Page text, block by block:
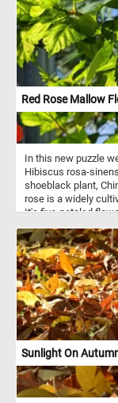
Red Rose Mallow
In this new puzzle
Hibiscus rosa-
shoeblack plant,
rose is a widely
It's five-petaled
flowers in a variety
orange, blue ,purple,
Sunlight On